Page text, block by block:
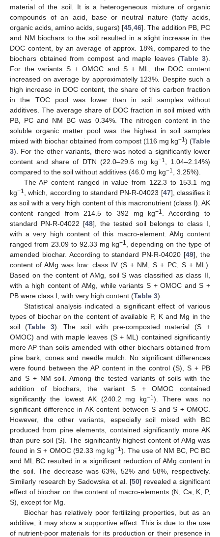
material of the soil. It is a heterogeneous mixture of organic
compounds of an acid, base or neutral nature (fatty acids,
organic acids, amino acids, sugars) [45 46]. The addition PB, PC
and NM biochars to the soil resulted in a slight increase in the
DOC content, by an average of approx. 18%, compared to the
biochars obtained from compost and maple leaves (Table 3).
For the variants S + OMOC and S + ML, the DOC content
increased on average by approximatelly 123%. Despite such a
high increase in DOC content, the share of this carbon fraction
in the TOC pool was lower than in soil samples without
additives. The average share of DOC fraction in soil mixed with
PB, PC and NM BC was 0.34%. The nitrogen content in the
soluble organic matter pool was the highest in soil samples
mixed with biochar obtained from compost (116 mg kg−1) (Table
3). For the other variants, there was noted a significantly lower
content and share of DTN (22.0–29.6 mg kg−1
, 1.04–2.14%)
compared to the soil without additives (46.0 mg kg−1
, 3.25%).
The AP content ranged in value from 122.3 to 153.1 mg
kg−1 , which, according to standard PN-R-04023 [47], classifies it
as soil with a very high content of this macronutrient (class I). AK
content ranged from 214.5 to 392 mg kg−1
. According to
standard PN-R-04022 [48], the tested soil belongs to class I,
with a very high content of this macro-element. AMg content
ranged from 23.09 to 92.33 mg kg−1
, depending on the type of
amended biochar. According to standard PN-R-04020 [49], the
content of AMg was low: class IV (S + NM, S + PC, S + ML).
Based on the content of AMg, soil S was classified as class II,
with a high content of AMg, while variants S + OMOC and S +
PB were class I, with very high content (Table 3).
Statistical analysis indicated a significant effect of various
types of biochar on the content of available P, K and Mg in the
soil (Table 3). The soil with pre-composted material (S +
OMOC) and with maple leaves (S + ML) contained significantly
more AP than soils amended with other biochars obtained from
pine bark, cones and needle mulch. No significant differences
were found between the AP content in the control (S), S + PB
and S + NM soil. Among the tested variants of soils with the
addition of biochars, the variant S + OMOC contained
significantly the lowest AK (240.2 mg kg−1). There was no
significant difference in AK content between S and S + OMOC.
However, the other variants, especially soil mixed with BC
produced from pine elements, contained significantly more AK
than pure soil (S). The significantly highest content of AMg was
found in S + OMOC (92.33 mg kg−1). The use of NM BC, PC BC
and ML BC resulted in a significant reduction of AMg content in
the soil. The decrease was 63%, 52% and 58%, respectively.
Similarly research by Sadowska et al. [50] revealed a significant
effect of biochar on the content of macro-elements (N, Ca, K, P,
S), except for Mg.
Biochar has relatively poor fertilizing properties, but as an
additive, it may show a supportive effect. This is due to the use
of nutrient-poor materials for its production or their presence in